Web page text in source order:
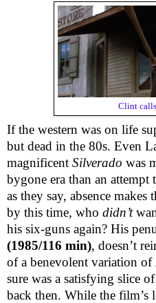
Clint
If the western was on life
but dead in the 80s. Even
magnificent Silverado was
bygone era than an
as they say, absence
by this time, who didn’t
his six-guns again? His
(1985/116 min), doesn’t
of a benevolent variation of
sure was a satisfying slice
back then. While the film’s